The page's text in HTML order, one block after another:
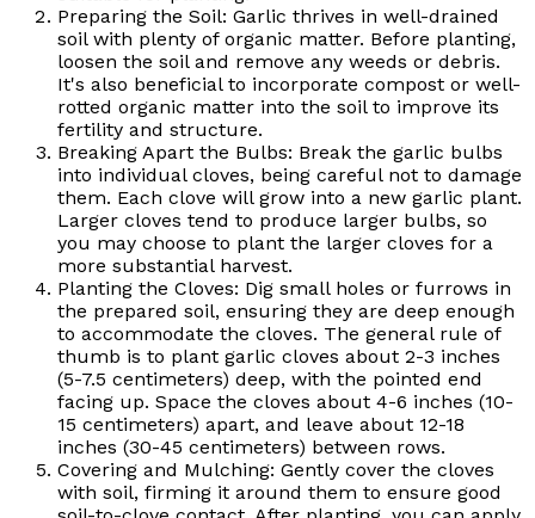
Preparing the Soil: Garlic thrives in well-drained
soil with plenty of organic matter. Before planting,
loosen the soil and remove any weeds or debris.
It's also beneficial to incorporate compost or well-
rotted organic matter into the soil to improve its
fertility and structure.
Breaking Apart the Bulbs: Break the garlic bulbs
into individual cloves, being careful not to damage
them. Each clove will grow into a new garlic plant.
Larger cloves tend to produce larger bulbs, so
you may choose to plant the larger cloves for a
more substantial harvest.
Planting the Cloves: Dig small holes or furrows in
the prepared soil, ensuring they are deep enough
to accommodate the cloves. The general rule of
thumb is to plant garlic cloves about 2-3 inches
(5-7.5 centimeters) deep, with the pointed end
facing up. Space the cloves about 4-6 inches (10-
15 centimeters) apart, and leave about 12-18
inches (30-45 centimeters) between rows.
Covering and Mulching: Gently cover the cloves
with soil, firming it around them to ensure good